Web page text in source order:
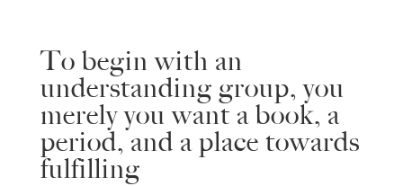
To begin with an
understanding group, you
merely you want a book, a
period, and a place towards
fulfilling